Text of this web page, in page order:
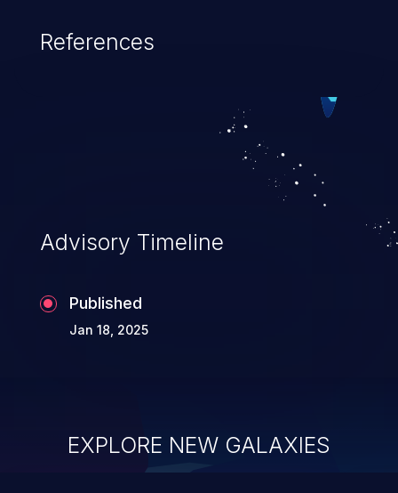
References
Advisory Timeline
Published
Jan 18, 2025
EXPLORE NEW GALAXIES